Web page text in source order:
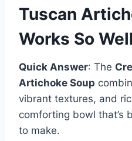
Tuscan
Works So Well
Quick Answer: The
Artichoke Soup
vibrant textures, and
comforting bowl that’s
to make.